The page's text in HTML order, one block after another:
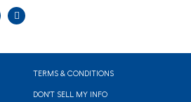
TERMS & CONDITIONS
DON'T SELL MY INFO